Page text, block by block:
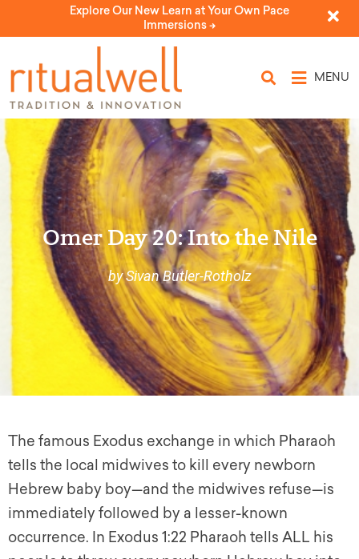
Explore Our New Learn at Your Own Pace
Immersions ->
MENU
Omer Day 20: Into the Nile
by Sivan Butler-Rotholz
The famous Exodus exchange in which Pharaoh
tells the local midwives to kill every newborn
Hebrew baby boy—and the midwives refuse—is
immediately followed by a lesser-known
occurrence. In Exodus 1:22 Pharaoh tells ALL his